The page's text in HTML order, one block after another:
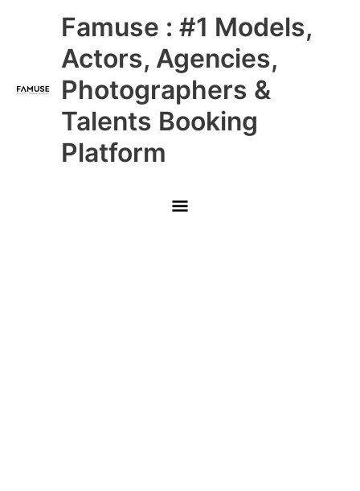
Famuse : #1 Models,
Actors, Agencies,
Photographers &
Talents Booking
Platform
Main
Menu